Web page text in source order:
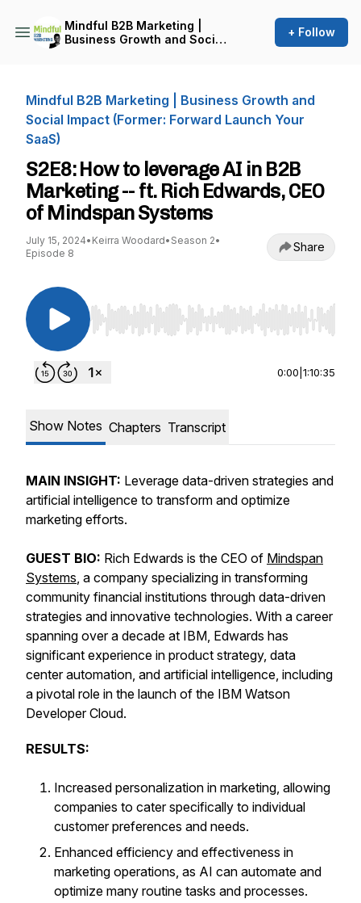
Mindful B2B Marketing |
Business Growth and Social
+ Follow
Mindful B2B Marketing | Business Growth and
Social Impact (Former: Forward Launch Your
SaaS)
S2E8: How to leverage AI in B2B
Marketing -- ft. Rich Edwards, CEO
of Mindspan Systems
July 15, 2024• Keirra Woodard• Season 2•
Episode 8
Share
Use Left/Right to seek, Home/End to jump to
0:00 1:10:35
Show Notes Chapters Transcript
MAIN INSIGHT: Leverage data-driven strategies and
artificial intelligence to transform and optimize
marketing efforts.
GUEST BIO: Rich Edwards is the CEO of Mindspan
Systems, a company specializing in transforming
community financial institutions through data-driven
strategies and innovative technologies. With a career
spanning over a decade at IBM, Edwards has
significant experience in product strategy, data
center automation, and artificial intelligence, including
a pivotal role in the launch of the IBM Watson
Developer Cloud.
RESULTS:
Increased personalization in marketing, allowing
companies to cater specifically to individual
customer preferences and needs.
Enhanced efficiency and effectiveness in
marketing operations, as AI can automate and
optimize many routine tasks and processes.